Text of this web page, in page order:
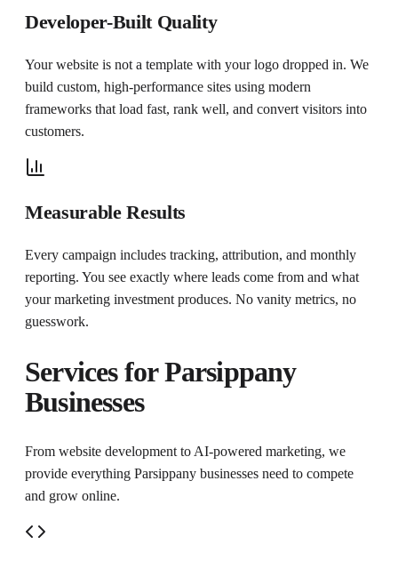
Developer-Built Quality
Your website is not a template with your logo dropped in. We
build custom, high-performance sites using modern
frameworks that load fast, rank well, and convert visitors into
customers.
Measurable Results
Every campaign includes tracking, attribution, and monthly
reporting. You see exactly where leads come from and what
your marketing investment produces. No vanity metrics, no
guesswork.
Services forParsippany
Businesses
From website development to AI-powered marketing, we
provide everything Parsippany businesses need to compete
and grow online.